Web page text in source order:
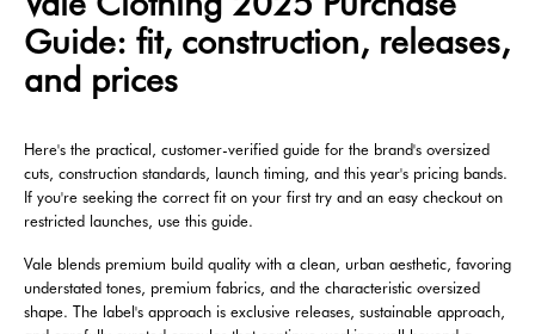
Guide: fit, construction, releases,
and prices
Here's the practical, customer-verified guide for the brand's oversized
cuts, construction standards, launch timing, and this year's pricing bands.
If you're seeking the correct fit on your first try and an easy checkout on
restricted launches, use this guide.
Vale blends premium build quality with a clean, urban aesthetic, favoring
understated tones, premium fabrics, and the characteristic oversized
shape. The label's approach is exclusive releases, sustainable approach,